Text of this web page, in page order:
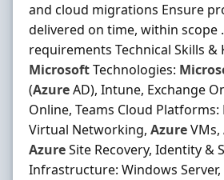
and cloud migrations Ensure
delivered on time, within
requirements Technical Skills &
MicrosoftTechnologies:
(AzureAD), Intune, Exchange
Online, Teams Cloud Platforms:
Virtual Networking, AzureVMs,
AzureSite Recovery, Identity &
Infrastructure: Windows